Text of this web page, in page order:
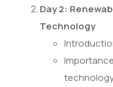
Day 2:
Technology